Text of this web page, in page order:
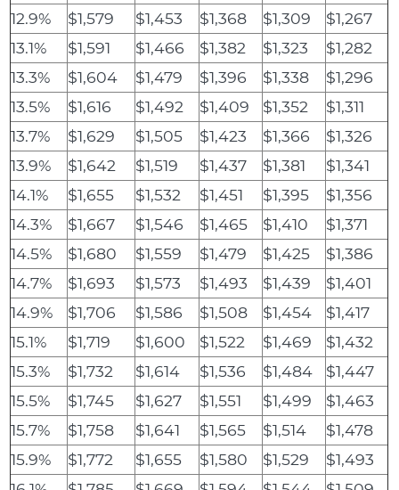
12.9%
$1,579 $1,453 $1,368 $1,309
$1,267
13.1%
$1,591 $1,466 $1,382 $1,323
$1,282
13.3%
$1,604 $1,479 $1,396 $1,338
$1,296
13.5%
$1,616 $1,492 $1,409 $1,352
$1,311
13.7%
$1,629 $1,505 $1,423 $1,366
$1,326
13.9%
$1,642 $1,519 $1,437 $1,381
$1,341
14.1%
$1,655 $1,532 $1,451 $1,395
$1,356
14.3%
$1,667 $1,546 $1,465 $1,410
$1,371
14.5%
$1,680 $1,559 $1,479 $1,425
$1,386
14.7%
$1,693 $1,573 $1,493 $1,439
$1,401
14.9%
$1,706 $1,586 $1,508 $1,454
$1,417
15.1%
$1,719 $1,600 $1,522 $1,469
$1,432
15.3%
$1,732 $1,614 $1,536 $1,484
$1,447
15.5%
$1,745 $1,627 $1,551 $1,499
$1,463
15.7%
$1,758 $1,641 $1,565 $1,514
$1,478
15.9%
$1,772 $1,655 $1,580 $1,529
$1,493